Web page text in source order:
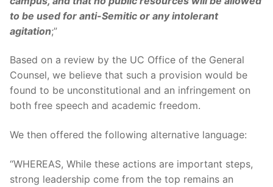
to be used for anti-Semitic or any intolerant
agitation;”
Based on a review by the UC Office of the General
Counsel, we believe that such a provision would be
found to be unconstitutional and an infringement on
both free speech and academic freedom.
We then offered the following alternative language:
“WHEREAS, While these actions are important steps,
strong leadership come from the top remains an